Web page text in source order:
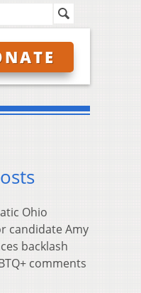
Ohio
candidate Amy
backlash
comments